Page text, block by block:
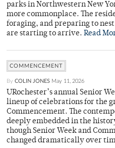
parks in Northwestern New
more commonplace. The
foraging, and preparing to
are starting to arrive. Read
COMMENCEMENT
By COLIN JONES May 11, 2026
URochester’s annual Senior
lineup of celebrations for the
Commencement. The
deeply embedded in the
though Senior Week and
changed dramatically over